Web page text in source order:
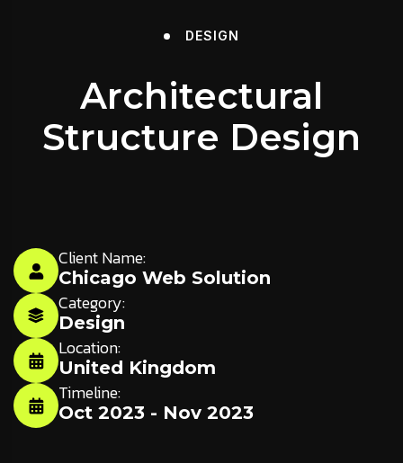
DESIGN
Architectural
Structure Design
Client Name:
Chicago Web Solution
Category:
Design
Location:
United Kingdom
Timeline:
Oct 2023 - Nov 2023